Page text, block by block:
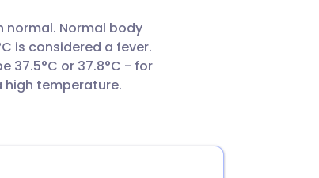
normal. Normal body
is considered a fever.
37.5°C or 37.8°C - for
high temperature.